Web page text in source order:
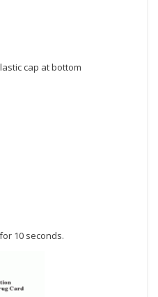
cap at bottom
10 seconds.